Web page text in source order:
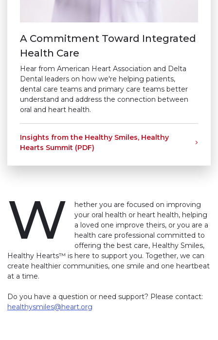
A Commitment Toward Integrated
Health Care
Hear from American Heart Association and Delta
Dental leaders on how we're helping patients,
dental care teams and primary care teams better
understand and address the connection between
oral and heart health.
Insights from the Healthy Smiles, Healthy
Hearts Summit (PDF)
W
hether you are focused on improving
your oral health or heart health, helping
a loved one improve theirs, or you are a
health care professional committed to
offering the best care, Healthy Smiles,
Healthy Hearts™ is here to support you. Together, we can
create healthier communities, one smile and one heartbeat
at a time.
Do you have a question or need support? Please contact:
healthysmiles@heart.org